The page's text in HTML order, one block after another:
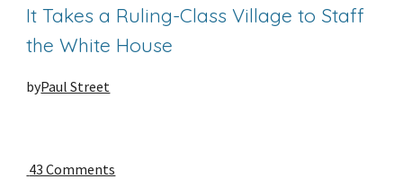
It Takes a Ruling-Class Village to Staff
the White House
byPaul Street
43 Comments